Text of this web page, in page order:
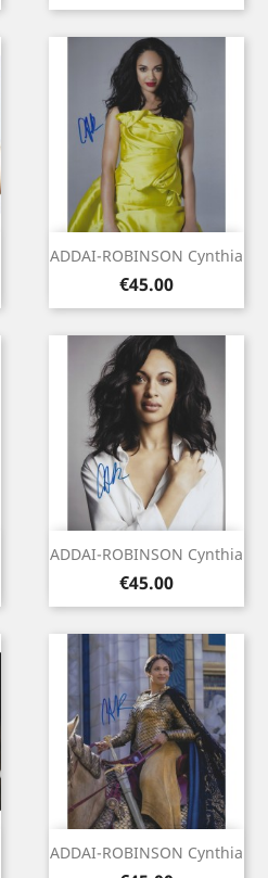
ADDAI-ROBINSON Cynthia
Price
€45.00
ADDAI-ROBINSON Cynthia
Price
€45.00
ADDAI-ROBINSON Cynthia